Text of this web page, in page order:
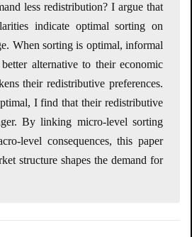
less redistribution? I argue that
indicate optimal sorting on
When sorting is optimal, informal
alternative to their economic
their redistributive preferences.
I find that their redistributive
By linking micro-level sorting
level consequences, this paper
structure shapes the demand for